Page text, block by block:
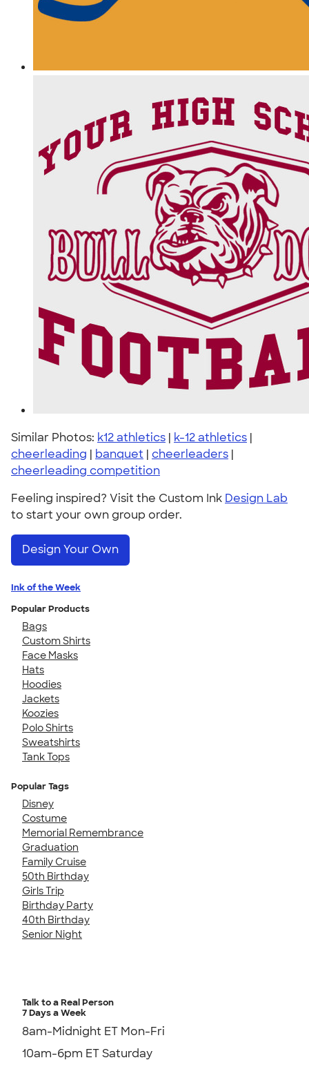
Similar Photos: k12 athletics | k-12 athletics |
cheerleading | banquet | cheerleaders |
cheerleading competition
Feeling inspired? Visit the Custom Ink Design Lab
to start your own group order.
Design Your Own
Ink of the Week
Popular Products
Bags
Custom Shirts
Face Masks
Hats
Hoodies
Jackets
Koozies
Polo Shirts
Sweatshirts
Tank Tops
Popular Tags
Disney
Costume
Memorial Remembrance
Graduation
Family Cruise
50th Birthday
Girls Trip
Birthday Party
40th Birthday
Senior Night
Talk to a Real Person
7 Days a Week
8am-Midnight ET Mon-Fri
10am-6pm ET Saturday